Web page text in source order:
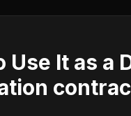
Use It as a